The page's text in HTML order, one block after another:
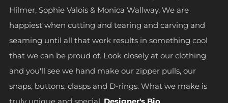
Hilmer, Sophie Valois & Monica Wallway. We are
happiest when cutting and tearing and carving and
seaming until all that work results in something cool
that we can be proud of. Look closely at our clothing
and you'll see we hand make our zipper pulls, our
snaps, buttons, clasps and D-rings. What we make is
truly unique and special. Designer's Bio